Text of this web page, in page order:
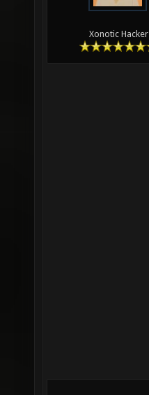
Xonotic Hacker